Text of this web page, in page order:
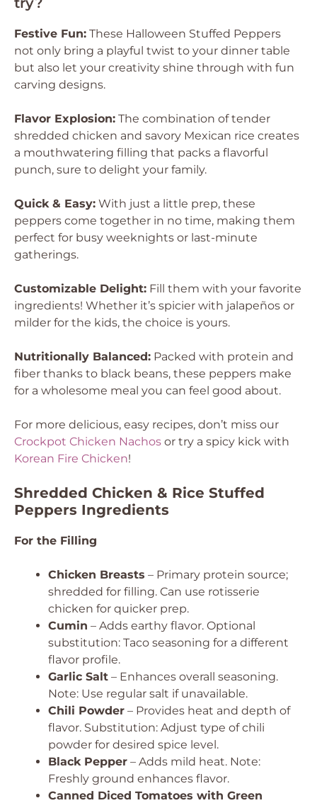
Festive Fun: These Halloween Stuffed Peppers
not only bring a playful twist to your dinner table
but also let your creativity shine through with fun
carving designs.
Flavor Explosion: The combination of tender
shredded chicken and savory Mexican rice creates
a mouthwatering filling that packs a flavorful
punch, sure to delight your family.
Quick & Easy: With just a little prep, these
peppers come together in no time, making them
perfect for busy weeknights or last-minute
gatherings.
Customizable Delight: Fill them with your favorite
ingredients! Whether it’s spicier with jalapeños or
milder for the kids, the choice is yours.
Nutritionally Balanced: Packed with protein and
fiber thanks to black beans, these peppers make
for a wholesome meal you can feel good about.
For more delicious, easy recipes, don’t miss our
Crockpot Chicken Nachos or try a spicy kick with
Korean Fire Chicken!
Shredded Chicken & Rice Stuffed
Peppers Ingredients
For the Filling
Chicken Breasts – Primary protein source;
shredded for filling. Can use rotisserie
chicken for quicker prep.
Cumin – Adds earthy flavor. Optional
substitution: Taco seasoning for a different
flavor profile.
Garlic Salt – Enhances overall seasoning.
Note: Use regular salt if unavailable.
Chili Powder – Provides heat and depth of
flavor. Substitution: Adjust type of chili
powder for desired spice level.
Black Pepper – Adds mild heat. Note:
Freshly ground enhances flavor.
Canned Diced Tomatoes with Green